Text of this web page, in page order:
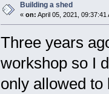
Building a shed
« on: April 05, 2021, 09:37:41
Three years
workshop so I
only allowed to